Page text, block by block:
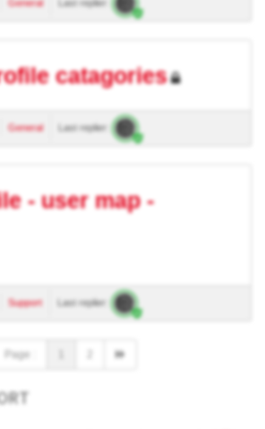
General Last replier:
catagories
General Last replier:
- user map -
Support Last replier:
Page :